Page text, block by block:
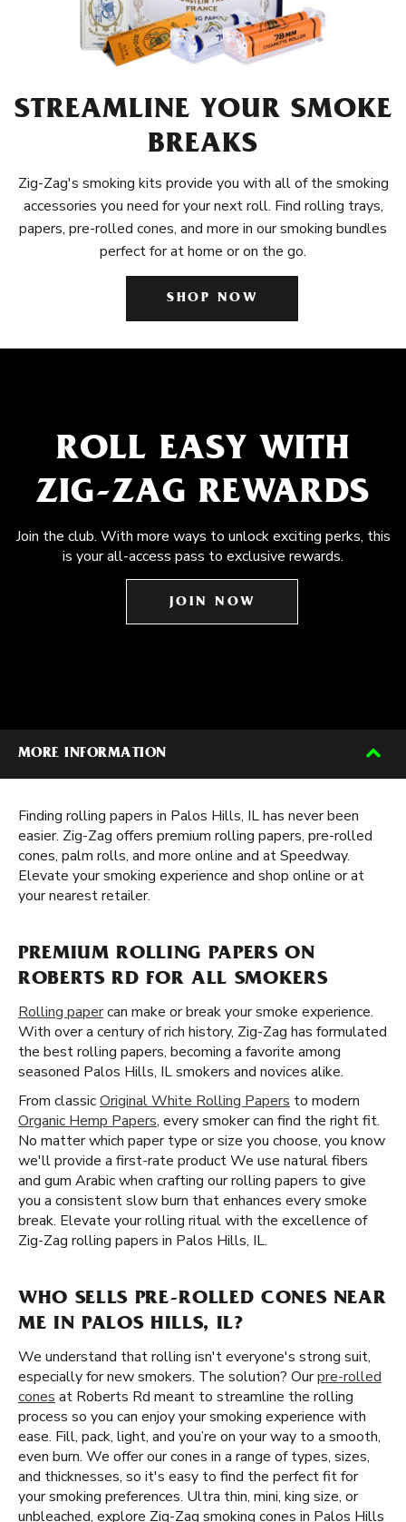
STREAMLINE YOUR SMOKE
BREAKS
Zig-Zag's smoking kits provide you with all of the smoking
accessories you need for your next roll. Find rolling trays,
papers, pre-rolled cones, and more in our smoking bundles
perfect for at home or on the go.
SHOP NOW
ROLL EASY WITH
ZIG-ZAG REWARDS
Join the club. With more ways to unlock exciting perks, this
is your all-access pass to exclusive rewards.
JOIN NOW
MORE INFORMATION
Finding rolling papers in Palos Hills, IL has never been
easier. Zig-Zag offers premium rolling papers, pre-rolled
cones, palm rolls, and more online and at Speedway.
Elevate your smoking experience and shop online or at
your nearest retailer.
PREMIUM ROLLING PAPERS ON
ROBERTS RD FOR ALL SMOKERS
Rolling papercan make or break your smoke experience.
With over a century of rich history, Zig-Zag has formulated
the best rolling papers, becoming a favorite among
seasoned Palos Hills, IL smokers and novices alike.
From classicOriginal White Rolling Papers to modern
Organic Hemp Papers, every smoker can find the right fit.
No matter which paper type or size you choose, you know
we'll provide a first-rate product We use natural fibers
and gum Arabic when crafting our rolling papers to give
you a consistent slow burn that enhances every smoke
break. Elevate your rolling ritual with the excellence of
Zig-Zag rolling papers in Palos Hills, IL.
WHO SELLS PRE-ROLLED CONES NEAR
ME IN PALOS HILLS, IL?
We understand that rolling isn't everyone's strong suit,
especially for new smokers. The solution? Ourpre-rolled
cones at Roberts Rd meant to streamline the rolling
process so you can enjoy your smoking experience with
ease. Fill, pack, light, and you’re on your way to a smooth,
even burn. We offer our cones in a range of types, sizes,
and thicknesses, so it's easy to find the perfect fit for
your smoking preferences. Ultra thin, mini, king size, or
unbleached, explore Zig-Zag smoking cones in Palos Hills